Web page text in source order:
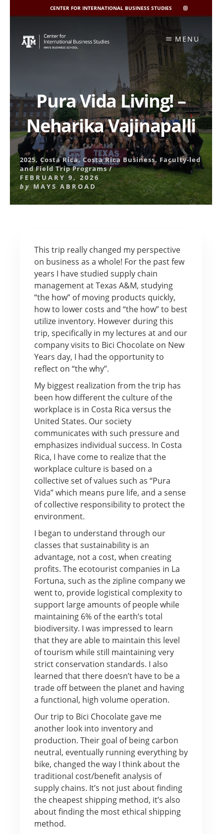
CENTER FOR INTERNATIONAL BUSINESS STUDIES
CIBIS
INSTAGRAM
content
MENU
Pura Vida Living! –
Neharika Vajinapalli
2025,Costa Rica,Costa Rica Business, Faculty-led
and Field Trip Programs/
FEBRUARY 9, 2026
by MAYS ABROAD
This trip really changed my perspective
on business as a whole! For the past few
years I have studied supply chain
management at Texas A&M, studying
“the how” of moving products quickly,
how to lower costs and “the how” to best
utilize inventory. However during this
trip, specifically in my lectures at and our
company visits to Bici Chocolate on New
Years day, I had the opportunity to
reflect on “the why”.
My biggest realization from the trip has
been how different the culture of the
workplace is in Costa Rica versus the
United States. Our society
communicates with such pressure and
emphasizes individual success. In Costa
Rica, I have come to realize that the
workplace culture is based on a
collective set of values such as “Pura
Vida” which means pure life, and a sense
of collective responsibility to protect the
environment.
I began to understand through our
classes that sustainability is an
advantage, not a cost, when creating
profits. The ecotourist companies in La
Fortuna, such as the zipline company we
went to, provide logistical complexity to
support large amounts of people while
maintaining 6% of the earth’s total
biodiversity. I was impressed to learn
that they are able to maintain this level
of tourism while still maintaining very
strict conservation standards. I also
learned that there doesn’t have to be a
trade off between the planet and having
a functional, high volume operation.
Our trip to Bici Chocolate gave me
another look into inventory and
production. Their goal of being carbon
neutral, eventually running everything by
bike, changed the way I think about the
traditional cost/benefit analysis of
supply chains. It’s not just about finding
the cheapest shipping method, it’s also
about finding the most ethical shipping
method.